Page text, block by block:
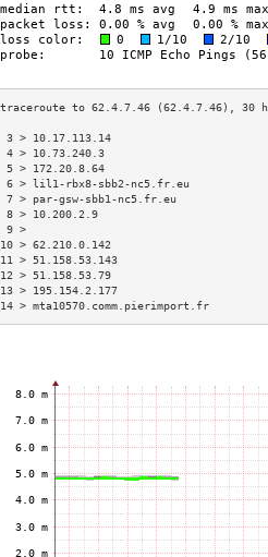
3 > 10.17.113.14
4 > 10.73.240.3
5 > 172.20.8.64
6 > lil1-rbx8-sbb2-nc5.fr.eu
7 > par-gsw-sbb1-nc5.fr.eu
8 > 10.200.2.9
10 > 62.210.0.142
11 > 51.158.53.143
12 > 51.158.53.79
13 > 195.154.2.177
14 > mta10570.comm.pierimport.fr